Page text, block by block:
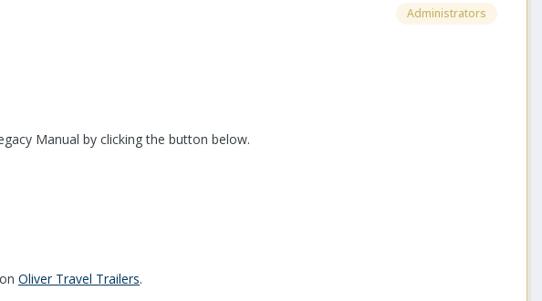
Administrators
Manual by clicking the button below.
Oliver Travel Trailers.